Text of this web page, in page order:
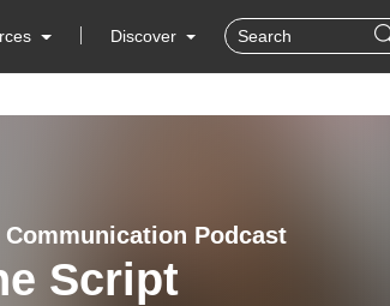
Discover
Podcast
Script